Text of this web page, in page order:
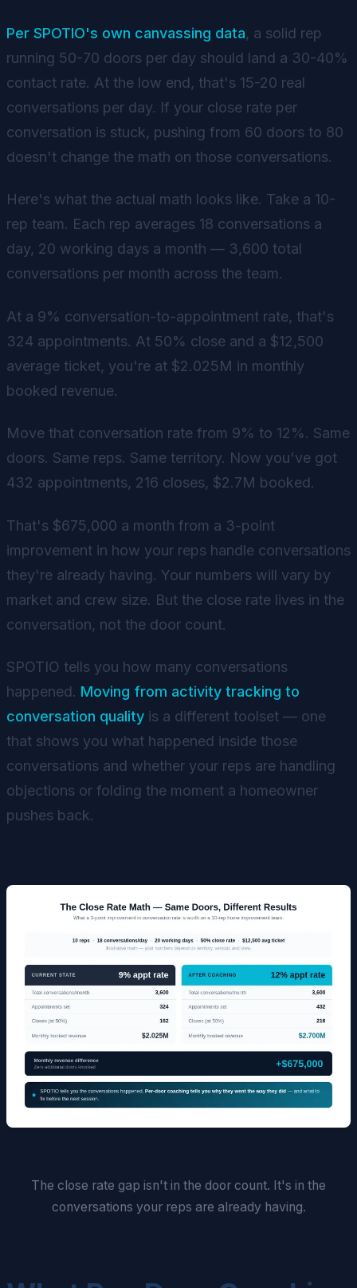
Per SPOTIO's own canvassing data, a solid rep
running 50-70 doors per day should land a 30-40%
contact rate. At the low end, that's 15-20 real
conversations per day. If your close rate per
conversation is stuck, pushing from 60 doors to 80
doesn't change the math on those conversations.
Here's what the actual math looks like. Take a 10-
rep team. Each rep averages 18 conversations a
day, 20 working days a month — 3,600 total
conversations per month across the team.
At a 9% conversation-to-appointment rate, that's
324 appointments. At 50% close and a $12,500
average ticket, you're at $2.025M in monthly
booked revenue.
Move that conversation rate from 9% to 12%. Same
doors. Same reps. Same territory. Now you've got
432 appointments, 216 closes, $2.7M booked.
That's $675,000 a month from a 3-point
improvement in how your reps handle conversations
they're already having. Your numbers will vary by
market and crew size. But the close rate lives in the
conversation, not the door count.
SPOTIO tells you how many conversations
happened. Moving from activity tracking to
conversation quality is a different toolset — one
that shows you what happened inside those
conversations and whether your reps are handling
objections or folding the moment a homeowner
pushes back.
The close rate gap isn't in the door count. It's in the
conversations your reps are already having.